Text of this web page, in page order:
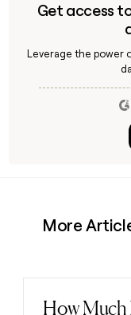
Get access
Leverage the power
More
How Much
Read post